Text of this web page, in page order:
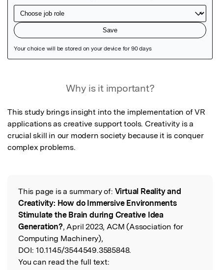
Why is it important?
This study brings insight into the implementation of VR
applications as creative support tools. Creativity is a
crucial skill in our modern society because it is conquer
complex problems.
Read the Original
This page is a summary of: Virtual Reality and
Creativity: How do Immersive Environments
Stimulate the Brain during Creative Idea
Generation?, April 2023, ACM (Association for
Computing Machinery),
DOI: 10.1145/3544549.3585848.
You can read the full text: